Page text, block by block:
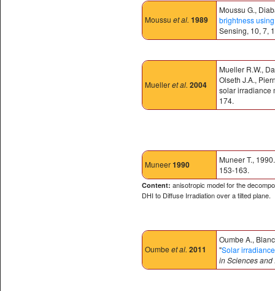
Moussu et al. 1989
Moussu G.,
brightness
Sensing, 10, 7,
Muelleret al. 2004
Mueller R.W.,
Olseth J.A.,
solar irradiance
174.
Muneer1990
Muneer T.,
153-163.
Content: anisotropic model for the
DHI to Diffuse Irradiation over a tilted plane.
Oumbe et al. 2011
Oumbe A.,
"Solar
in Sciences and